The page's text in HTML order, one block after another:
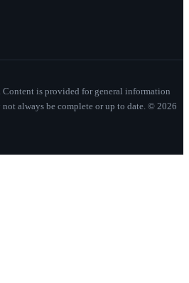
is provided for general information
always be complete or up to date. © 2026